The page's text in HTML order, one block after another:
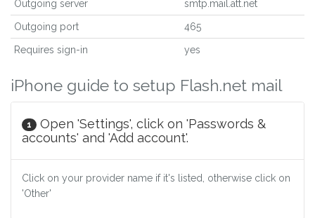
Outgoing server smtp.mail.att.net
Outgoing port 465
Requires sign-in yes
iPhone guide to setup Flash.net mail
1
Open 'Settings', click on 'Passwords &
accounts' and 'Add account'.
Click on your provider name if it's listed, otherwise click on
'Other'